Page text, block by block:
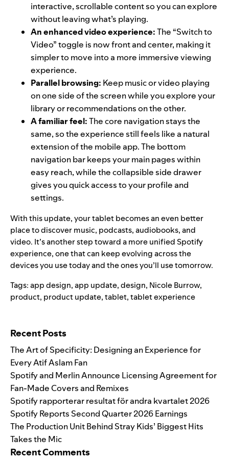
interactive, scrollable content so you can explore
without leaving what’s playing.
An enhanced video experience:The “Switch to
Video” toggle is now front and center, making it
simpler to move into a more immersive viewing
experience.
Parallel browsing: Keep music or video playing
on one side of the screen while you explore your
library or recommendations on the other.
A familiar feel:The core navigation stays the
same, so the experience still feels like a natural
extension of the mobile app. The bottom
navigation bar keeps your main pages within
easy reach, while the collapsible side drawer
gives you quick access to your profile and
settings.
With this update, your tablet becomes an even better
place to discover music, podcasts, audiobooks, and
video. It’s another step toward a more unified Spotify
experience, one that can keep evolving across the
devices you use today and the ones you’ll use tomorrow.
Tags:app design,app update,design, Nicole Burrow,
product, product update,tablet,tablet experience
Recent Posts
The Art of Specificity: Designing an Experience for
Every Atif Aslam Fan
Spotify and Merlin Announce Licensing Agreement for
Fan-Made Covers and Remixes
Spotify rapporterar resultat för andra kvartalet 2026
Spotify Reports Second Quarter 2026 Earnings
The Production Unit Behind Stray Kids’ Biggest Hits
Takes the Mic
Recent Comments